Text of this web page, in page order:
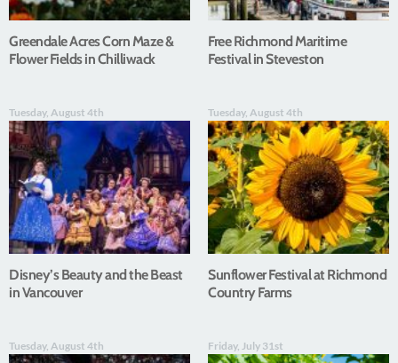
Greendale Acres Corn Maze &
Flower Fields in Chilliwack
Free Richmond Maritime
Festival in Steveston
Tuesday, August 4th
Disney’s Beauty and the Beast
in Vancouver
Tuesday, August 4th
Sunflower Festival at Richmond
Country Farms
Tuesday, August 4th Friday, July 31st